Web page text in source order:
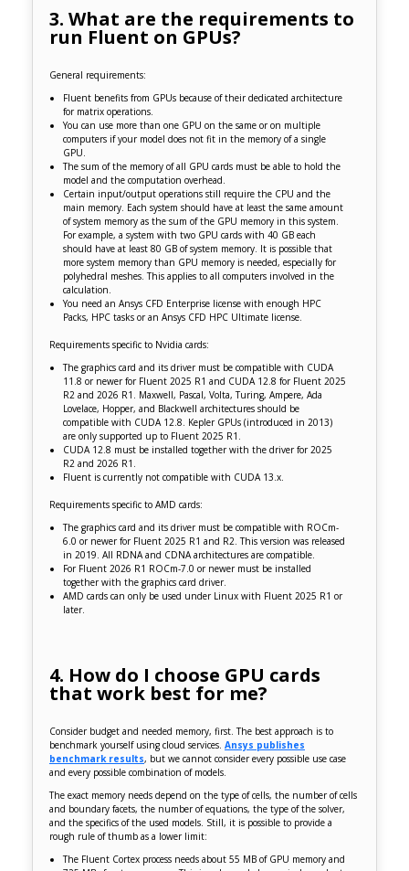
3. What are the requirements to
run Fluent on GPUs?
General requirements:
Fluent benefits from GPUs because of their dedicated architecture
for matrix operations.
You can use more than one GPU on the same or on multiple
computers if your model does not fit in the memory of a single
GPU.
The sum of the memory of all GPU cards must be able to hold the
model and the computation overhead.
Certain input/output operations still require the CPU and the
main memory. Each system should have at least the same amount
of system memory as the sum of the GPU memory in this system.
For example, a system with two GPU cards with 40 GB each
should have at least 80 GB of system memory. It is possible that
more system memory than GPU memory is needed, especially for
polyhedral meshes. This applies to all computers involved in the
calculation.
You need an Ansys CFD Enterprise license with enough HPC
Packs, HPC tasks or an Ansys CFD HPC Ultimate license.
Requirements specific to Nvidia cards:
The graphics card and its driver must be compatible with CUDA
11.8 or newer for Fluent 2025 R1 and CUDA 12.8 for Fluent 2025
R2 and 2026 R1. Maxwell, Pascal, Volta, Turing, Ampere, Ada
Lovelace, Hopper, and Blackwell architectures should be
compatible with CUDA 12.8. Kepler GPUs (introduced in 2013)
are only supported up to Fluent 2025 R1.
CUDA 12.8 must be installed together with the driver for 2025
R2 and 2026 R1.
Fluent is currently not compatible with CUDA 13.x.
Requirements specific to AMD cards:
The graphics card and its driver must be compatible with ROCm-
6.0 or newer for Fluent 2025 R1 and R2. This version was released
in 2019. All RDNA and CDNA architectures are compatible.
For Fluent 2026 R1 ROCm-7.0 or newer must be installed
together with the graphics card driver.
AMD cards can only be used under Linux with Fluent 2025 R1 or
later.
4. How do I choose GPU cards
that work best for me?
Consider budget and needed memory, first. The best approach is to
benchmark yourself using cloud services. Ansys publishes
benchmark results, but we cannot consider every possible use case
and every possible combination of models.
The exact memory needs depend on the type of cells, the number of cells
and boundary facets, the number of equations, the type of the solver,
and the specifics of the used models. Still, it is possible to provide a
rough rule of thumb as a lower limit:
The Fluent Cortex process needs about 55 MB of GPU memory and